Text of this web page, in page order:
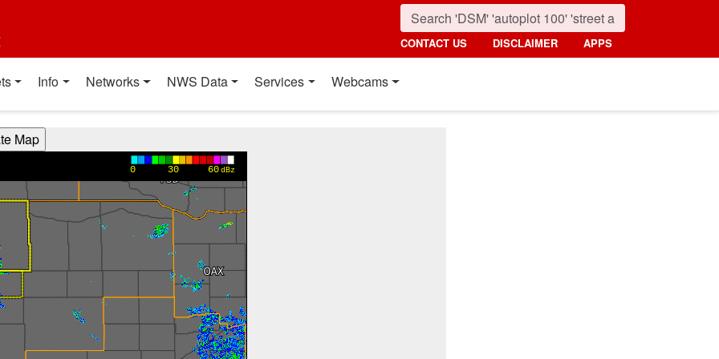
CONTACT US DISCLAIMER APPS
Info Networks NWS Data Services Webcams